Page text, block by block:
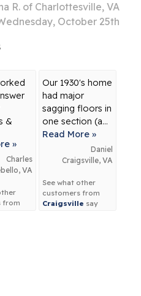
R. of Charlottesville, VA
October 25th
&
»
Charles
VA
from
Our 1930's home
had major
sagging floors in
one section (a...
Read More »
Daniel
Craigsville, VA
See what other
customers from
Craigsville say